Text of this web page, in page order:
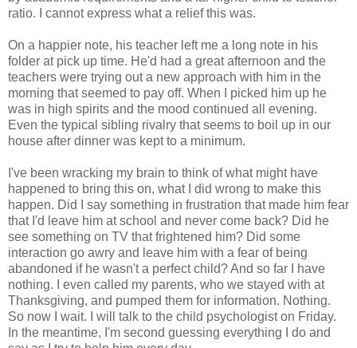
ratio. I cannot express what a relief this was.
On a happier note, his teacher left me a long note in his
folder at pick up time. He'd had a great afternoon and the
teachers were trying out a new approach with him in the
morning that seemed to pay off. When I picked him up he
was in high spirits and the mood continued all evening.
Even the typical sibling rivalry that seems to boil up in our
house after dinner was kept to a minimum.
I've been wracking my brain to think of what might have
happened to bring this on, what I did wrong to make this
happen. Did I say something in frustration that made him fear
that I'd leave him at school and never come back? Did he
see something on TV that frightened him? Did some
interaction go awry and leave him with a fear of being
abandoned if he wasn't a perfect child? And so far I have
nothing. I even called my parents, who we stayed with at
Thanksgiving, and pumped them for information. Nothing.
So now I wait. I will talk to the child psychologist on Friday.
In the meantime, I'm second guessing everything I do and